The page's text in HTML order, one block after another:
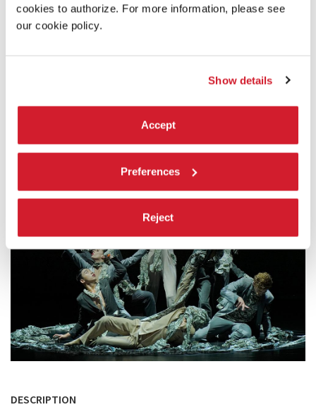
cookies to authorize. For more information, please see
our cookie policy.
Show details
Accept
Preferences
Reject
In cooperation with:
DESCRIPTION